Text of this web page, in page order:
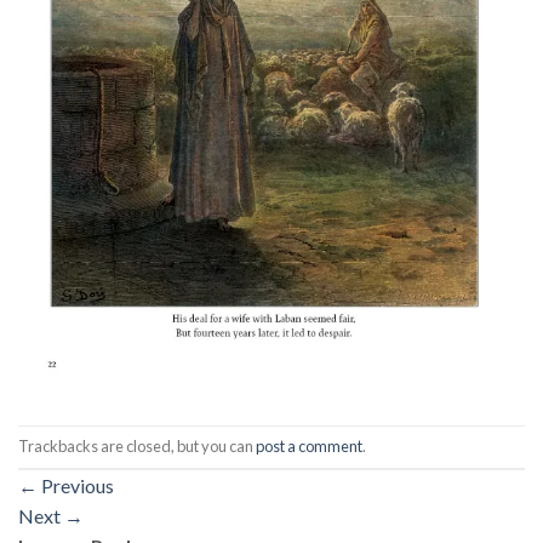
Trackbacks are closed, but you canpost a comment.
← Previous
Next →